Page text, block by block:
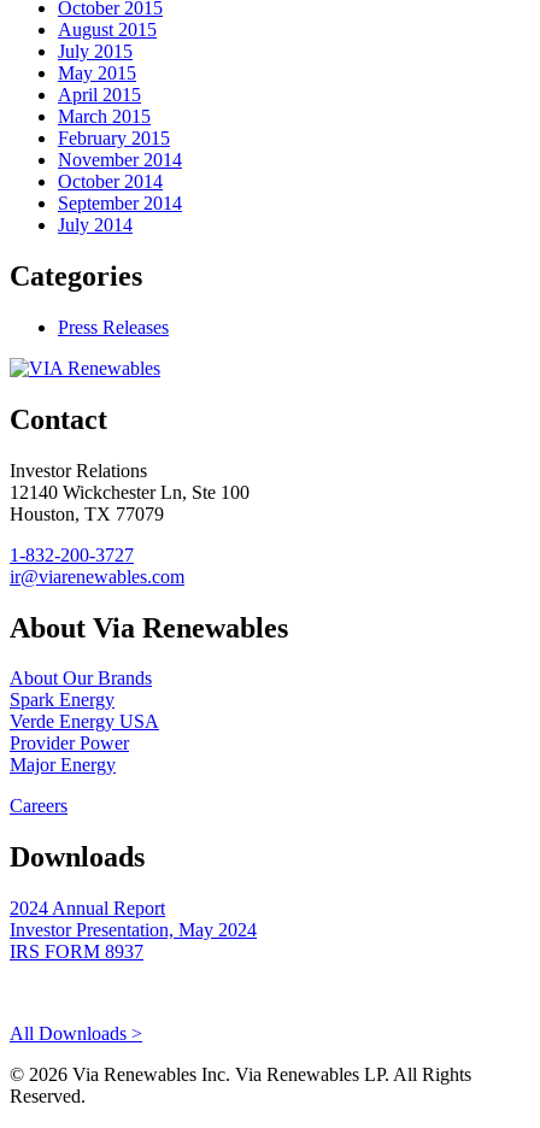
October 2015
August 2015
July 2015
May 2015
April 2015
March 2015
February 2015
November 2014
October 2014
September 2014
July 2014
Categories
Press Releases
Contact
Investor Relations
12140 Wickchester Ln, Ste 100
Houston, TX 77079
1-832-200-3727
ir@viarenewables.com
About Via Renewables
About Our Brands
Spark Energy
Verde Energy USA
Provider Power
Major Energy
Careers
Downloads
2024 Annual Report
Investor Presentation, May 2024
IRS FORM 8937
All Downloads >
© 2026 Via Renewables Inc. Via Renewables LP. All Rights
Reserved.